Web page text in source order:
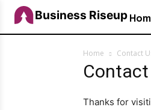
Business Riseup
Home Contact
Contact
Thanks for